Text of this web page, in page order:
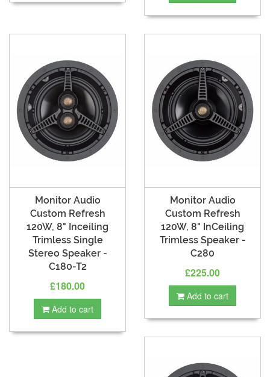
Monitor Audio
Custom Refresh
120W, 8" Inceiling
Trimless Single
Stereo Speaker -
C180-T2
£180.00
Add to cart
Monitor Audio
Custom Refresh
120W, 8" InCeiling
Trimless Speaker -
C280
£225.00
Add to cart